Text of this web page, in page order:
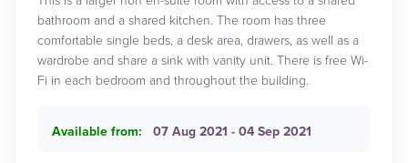
bathroom and a shared kitchen. The room has three
comfortable single beds, a desk area, drawers, as well as a
wardrobe and share a sink with vanity unit. There is free Wi-
Fi in each bedroom and throughout the building.
Available from: 07 Aug 2021 - 04 Sep 2021